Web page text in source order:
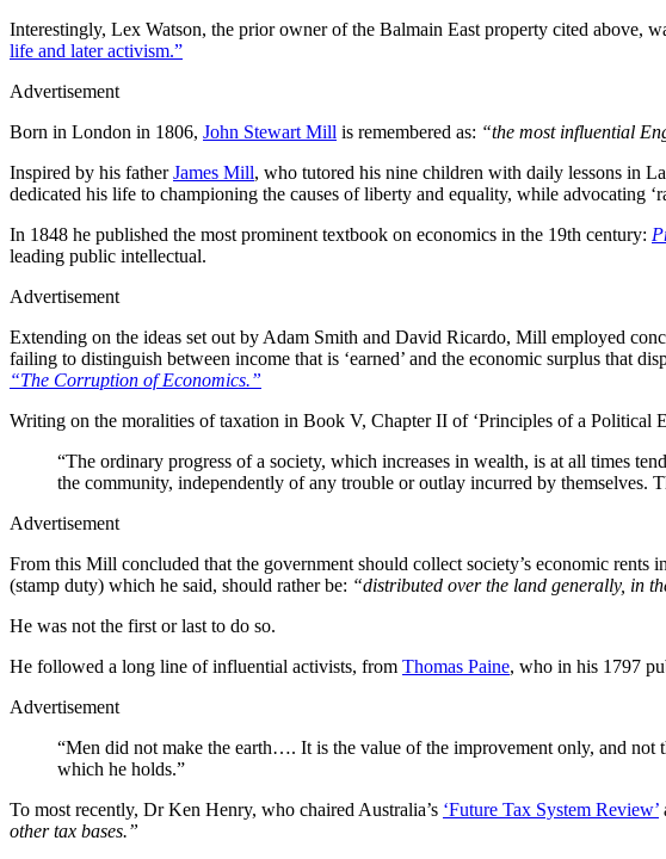
Interestingly, Lex Watson, the prior owner of the Balmain East property cited above,
life and later activism.”
Advertisement
Born in London in 1806, John Stewart Mill is remembered as: “the most influential
Inspired by his fatherJames Mill, who tutored his nine children with daily lessons in
dedicated his life to championing the causes of liberty and equality, while advocating
In 1848 he published the most prominent textbook on economics in the 19th century:
leading public intellectual.
Advertisement
Extending on the ideas set out by Adam Smith and David Ricardo, Mill employed
failing to distinguish between income that is ‘earned’ and the economic surplus that
“The Corruption of Economics.”
Writing on the moralities of taxation in Book V, Chapter II of ‘Principles of a Political
“The ordinary progress of a society, which increases in wealth, is at all times
the community, independently of any trouble or outlay incurred by
Advertisement
From this Mill concluded that the government should collect society’s economic
(stamp duty) which he said, should rather be: “distributed over the land generally, in
He was not the first or last to do so.
He followed a long line of influential activists, from Thomas Paine, who in his 1797
Advertisement
“Men did not make the earth…. It is the value of the improvement only, and
which he holds.”
To most recently, Dr Ken Henry, who chaired Australia’s ‘Future Tax System Review’
other tax bases.”